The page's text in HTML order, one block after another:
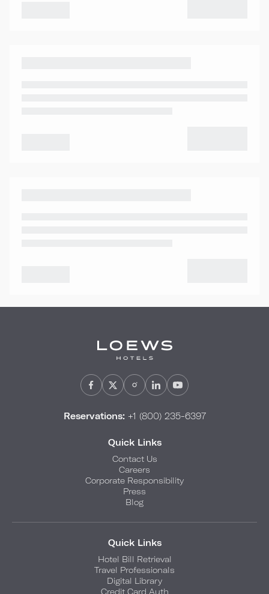
Reservations:+1 (800) 235-6397
Quick Links
Contact Us
Careers
Corporate Responsibility
Press
Blog
Quick Links
Hotel Bill Retrieval
Travel Professionals
Digital Library
Credit Card Auth